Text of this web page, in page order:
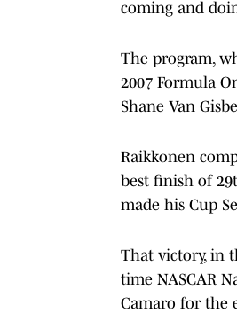
coming and
The program,
2007 Formula
Shane Van
Raikkonen
best finish of
made his Cup
That victory, in
time NASCAR
Camaro for the